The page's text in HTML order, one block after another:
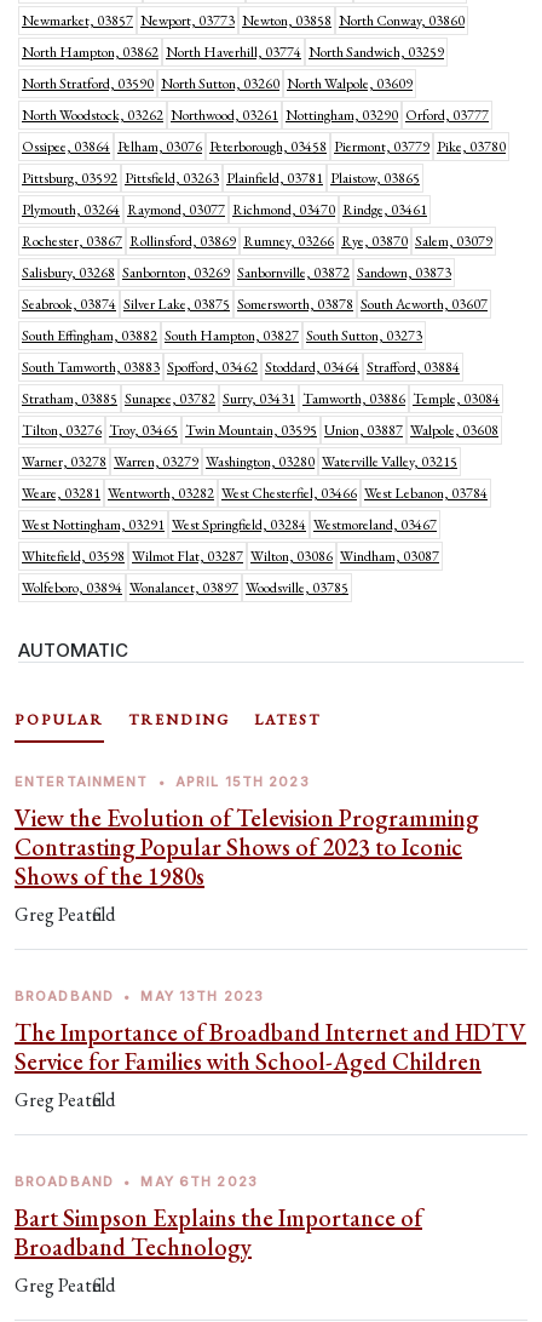
Newmarket, 03857 Newport, 03773 Newton, 03858 North Conway, 03860
North Hampton, 03862 North Haverhill, 03774 North Sandwich, 03259
North Stratford, 03590 North Sutton, 03260 North Walpole, 03609
North Woodstock, 03262 Northwood, 03261 Nottingham, 03290 Orford, 03777
Ossipee, 03864 Pelham, 03076 Peterborough, 03458 Piermont, 03779 Pike, 03780
Pittsburg, 03592 Pittsfield, 03263 Plainfield, 03781 Plaistow, 03865
Plymouth, 03264 Raymond, 03077 Richmond, 03470 Rindge, 03461
Rochester, 03867 Rollinsford, 03869 Rumney, 03266 Rye, 03870 Salem, 03079
Salisbury, 03268 Sanbornton, 03269 Sanbornville, 03872 Sandown, 03873
Seabrook, 03874 Silver Lake, 03875 Somersworth, 03878 South Acworth, 03607
South Effingham, 03882 South Hampton, 03827 South Sutton, 03273
South Tamworth, 03883 Spofford, 03462 Stoddard, 03464 Strafford, 03884
Stratham, 03885 Sunapee, 03782 Surry, 03431 Tamworth, 03886 Temple, 03084
Tilton, 03276 Troy, 03465 Twin Mountain, 03595 Union, 03887 Walpole, 03608
Warner, 03278 Warren, 03279 Washington, 03280 Waterville Valley, 03215
Weare, 03281 Wentworth, 03282 West Chesterfiel, 03466 West Lebanon, 03784
West Nottingham, 03291 West Springfield, 03284 Westmoreland, 03467
Whitefield, 03598 Wilmot Flat, 03287 Wilton, 03086 Windham, 03087
Wolfeboro, 03894 Wonalancet, 03897 Woodsville, 03785
AUTOMATIC
POPULAR TRENDING LATEST
ENTERTAINMENT • APRIL 15TH 2023
View the Evolution of Television Programming
Contrasting Popular Shows of 2023 to Iconic
Shows of the 1980s
Greg Peatfield
BROADBAND • MAY 13TH 2023
The Importance of Broadband Internet and HDTV
Service for Families with School-Aged Children
Greg Peatfield
BROADBAND • MAY 6TH 2023
Bart Simpson Explains the Importance of
Broadband Technology
Greg Peatfield